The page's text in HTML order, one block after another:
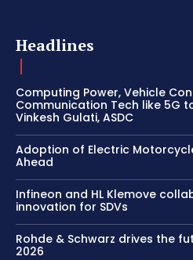
Headlines
Computing Power, Vehicle
Communication Tech like 5G
Vinkesh Gulati, ASDC
Adoption of Electric
Ahead
Infineon and HL Klemove
innovation for SDVs
Rohde & Schwarz drives the
2026